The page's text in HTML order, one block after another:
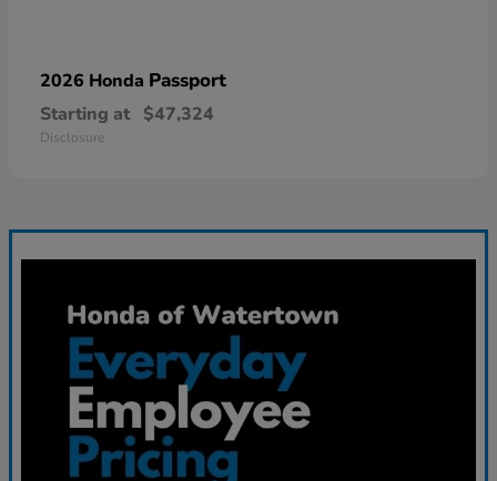
2026 Honda Passport
Starting at $47,324
Disclosure